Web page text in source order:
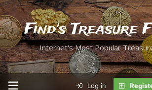
Find's Treasure
Internet's Most Popular
Log in